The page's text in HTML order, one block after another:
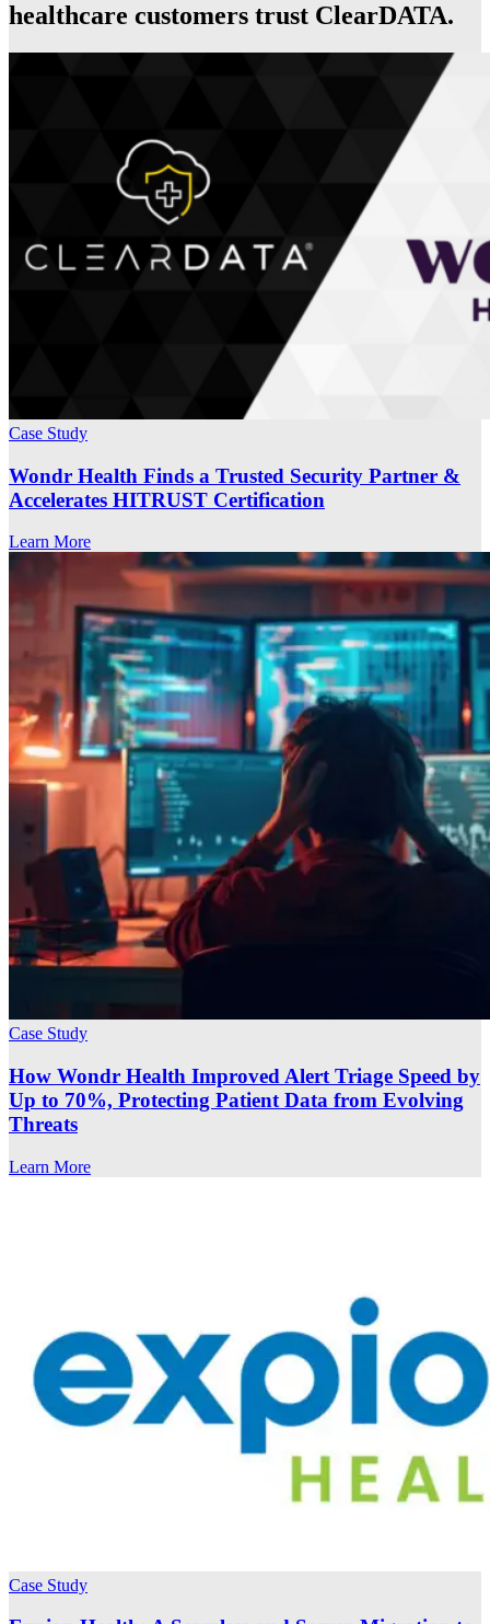
healthcare customers trust ClearDATA.
Case Study
Wondr Health Finds a Trusted Security Partner &
Accelerates HITRUST Certification
Learn More
Case Study
How Wondr Health Improved Alert Triage Speed by
Up to 70%, Protecting Patient Data from Evolving
Threats
Learn More
Case Study